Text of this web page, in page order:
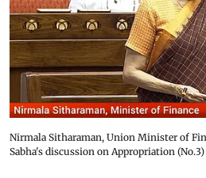
Nirmala Sitharaman, Union Minister of
Sabha's discussion on Appropriation